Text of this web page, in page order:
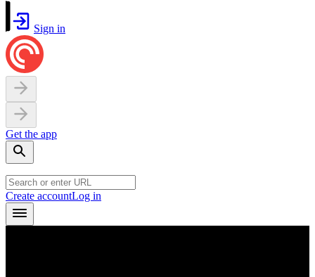
Sign in
Get the app
Create accountLog in